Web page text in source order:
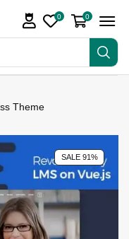
0 0
Theme
SALE 91%